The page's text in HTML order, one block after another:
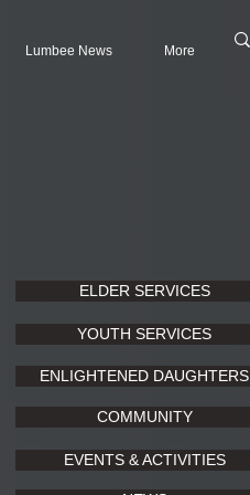
Lumbee News More
ELDER SERVICES
YOUTH SERVICES
ENLIGHTENED DAUGHTERS
COMMUNITY
EVENTS & ACTIVITIES